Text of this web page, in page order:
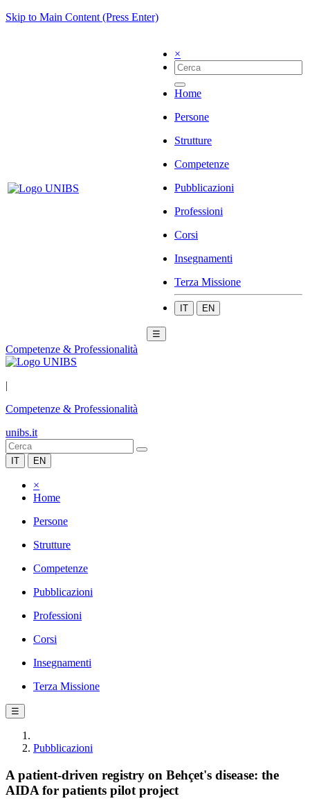
Skip to Main Content (Press Enter)
×
Home
Persone
Strutture
Competenze
Pubblicazioni
Professioni
Corsi
Insegnamenti
Terza Missione
IT EN
☰
Competenze & Professionalità
|
Competenze & Professionalità
unibs.it
IT EN
×
Home
Persone
Strutture
Competenze
Pubblicazioni
Professioni
Corsi
Insegnamenti
Terza Missione
☰
Pubblicazioni
A patient-driven registry on Behçet's disease: the
AIDA for patients pilot project